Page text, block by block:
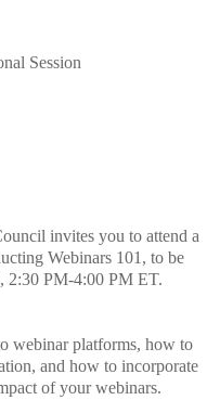
Session
invites you to attend a
Webinars 101, to be
2:30 PM-4:00 PM ET.
webinar platforms, how to
and how to incorporate
of your webinars.